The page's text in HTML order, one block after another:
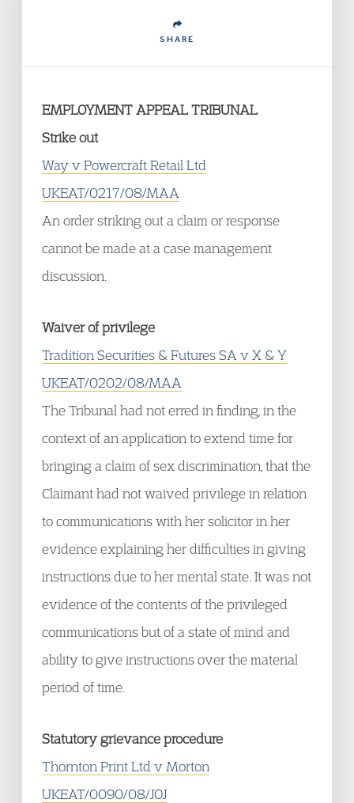
SHARE
EMPLOYMENT APPEAL TRIBUNAL
Strike out
Way v Powercraft Retail Ltd
UKEAT/0217/08/MAA
An order striking out a claim or response
cannot be made at a case management
discussion.
Waiver of privilege
Tradition Securities & Futures SA v X & Y
UKEAT/0202/08/MAA
The Tribunal had not erred in finding, in the
context of an application to extend time for
bringing a claim of sex discrimination, that the
Claimant had not waived privilege in relation
to communications with her solicitor in her
evidence explaining her difficulties in giving
instructions due to her mental state. It was not
evidence of the contents of the privileged
communications but of a state of mind and
ability to give instructions over the material
period of time.
Statutory grievance procedure
Thornton Print Ltd v Morton
UKEAT/0090/08/JOJ